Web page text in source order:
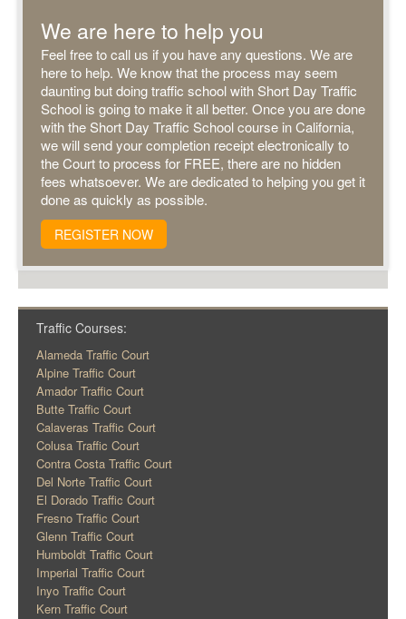
We are here to help you
Feel free to call us if you have any questions. We are
here to help. We know that the process may seem
daunting but doing traffic school with Short Day Traffic
School is going to make it all better. Once you are done
with the Short Day Traffic School course in California,
we will send your completion receipt electronically to
the Court to process for FREE, there are no hidden
fees whatsoever. We are dedicated to helping you get it
done as quickly as possible.
REGISTER NOW
Traffic Courses:
Alameda Traffic Court
Alpine Traffic Court
Amador Traffic Court
Butte Traffic Court
Calaveras Traffic Court
Colusa Traffic Court
Contra Costa Traffic Court
Del Norte Traffic Court
El Dorado Traffic Court
Fresno Traffic Court
Glenn Traffic Court
Humboldt Traffic Court
Imperial Traffic Court
Inyo Traffic Court
Kern Traffic Court